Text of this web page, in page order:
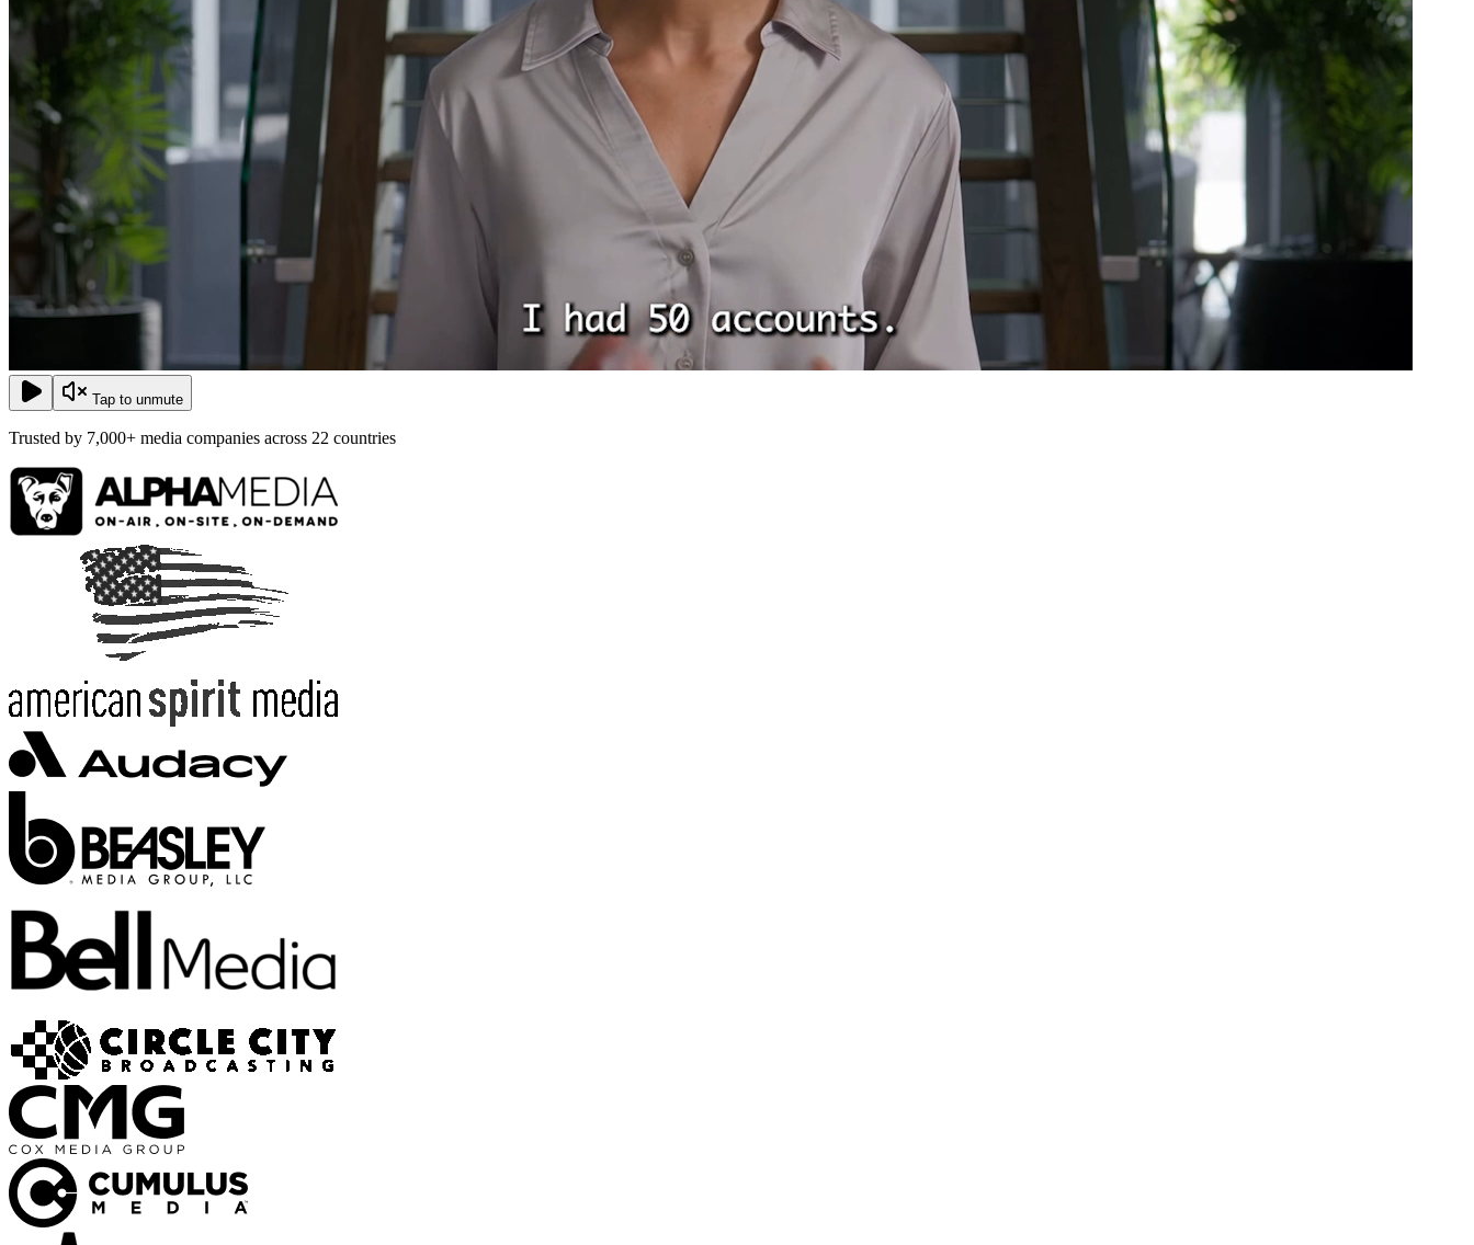
Tap to unmute
Trusted by 7,000+ media companies across 22 countries